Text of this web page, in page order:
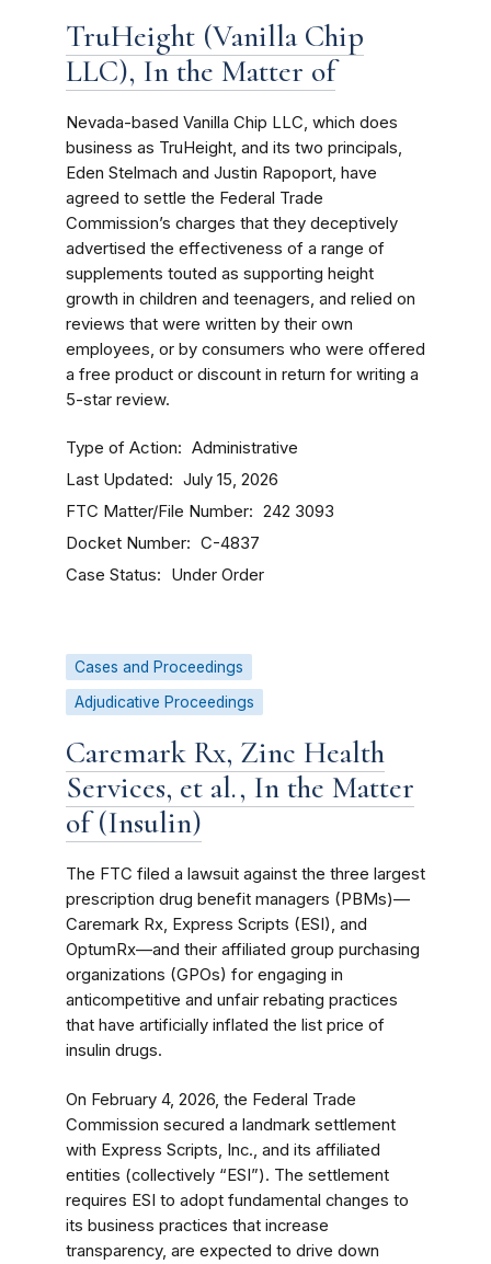
TruHeight (Vanilla Chip
LLC), In the Matter of
Nevada-based Vanilla Chip LLC, which does
business as TruHeight, and its two principals,
Eden Stelmach and Justin Rapoport, have
agreed to settle the Federal Trade
Commission’s charges that they deceptively
advertised the effectiveness of a range of
supplements touted as supporting height
growth in children and teenagers, and relied on
reviews that were written by their own
employees, or by consumers who were offered
a free product or discount in return for writing a
5-star review.
Type of Action Administrative
Last Updated July 15, 2026
FTC Matter/File Number 242 3093
Docket Number C-4837
Case Status Under Order
Cases and Proceedings
Adjudicative Proceedings
Caremark Rx, Zinc Health
Services, et al., In the Matter
of (Insulin)
The FTC filed a lawsuit against the three largest
prescription drug benefit managers (PBMs)—
Caremark Rx, Express Scripts (ESI), and
OptumRx—and their affiliated group purchasing
organizations (GPOs) for engaging in
anticompetitive and unfair rebating practices
that have artificially inflated the list price of
insulin drugs.
On February 4, 2026, the Federal Trade
Commission secured a landmark settlement
with Express Scripts, Inc., and its affiliated
entities (collectively “ESI”). The settlement
requires ESI to adopt fundamental changes to
its business practices that increase
transparency, are expected to drive down